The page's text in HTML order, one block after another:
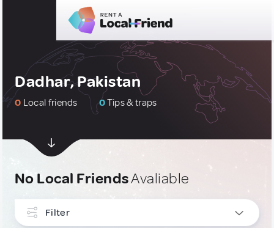
Dadhar, Pakistan
0 Local friends 0Tips & traps
No Local FriendsAvaliable
Filter